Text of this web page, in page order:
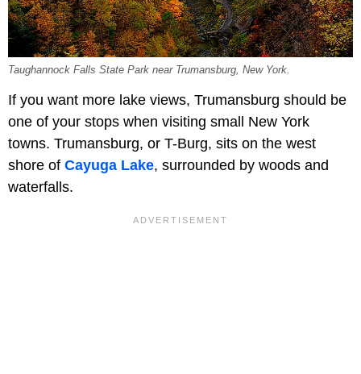
Taughannock Falls State Park near Trumansburg, New York.
If you want more lake views, Trumansburg should be
one of your stops when visiting small New York
towns. Trumansburg, or T-Burg, sits on the west
shore of Cayuga Lake, surrounded by woods and
waterfalls.